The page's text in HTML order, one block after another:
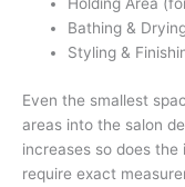
Holding Area
Bathing &
Styling &
Even the smallest
areas into the salon
increases so does
require exact